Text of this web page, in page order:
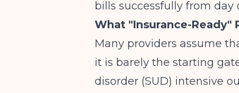
bills successfully from day
What "Insurance-Ready"
Many providers assume
it is barely the starting
disorder (SUD) intensive